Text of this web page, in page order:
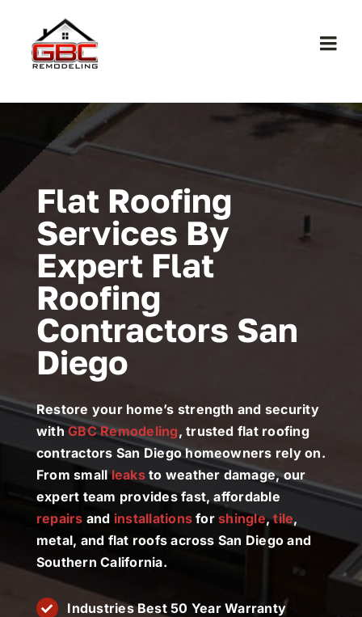
content
Services
Work
Contact
CALL NOW | 858-230-6303
Flat Roofing
Services By
Expert Flat
Roofing
Contractors San
Diego
Restore your home’s strength and security
withGBC Remodeling, trusted flat roofing
contractors San Diego homeowners rely on.
From smallleaksto weather damage, our
expert team provides fast, affordable
repairs and installationsforshingle,tile,
metal, and flat roofs across San Diego and
Southern California.
Industries Best 50 Year Warranty